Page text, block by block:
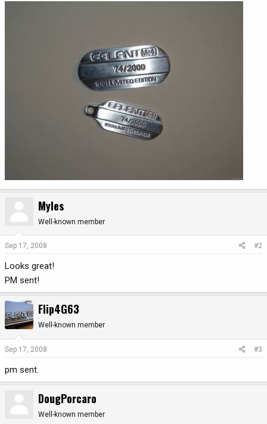
Myles
Well-known member
Sep 17, 2008 #2
Looks great!
PM sent!
Flip4G63
Well-known member
Sep 17, 2008 #3
pm sent.
DougPorcaro
Well-known member